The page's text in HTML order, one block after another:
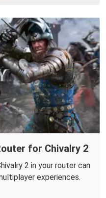
for Chivalry 2
2 in your router can
experiences.